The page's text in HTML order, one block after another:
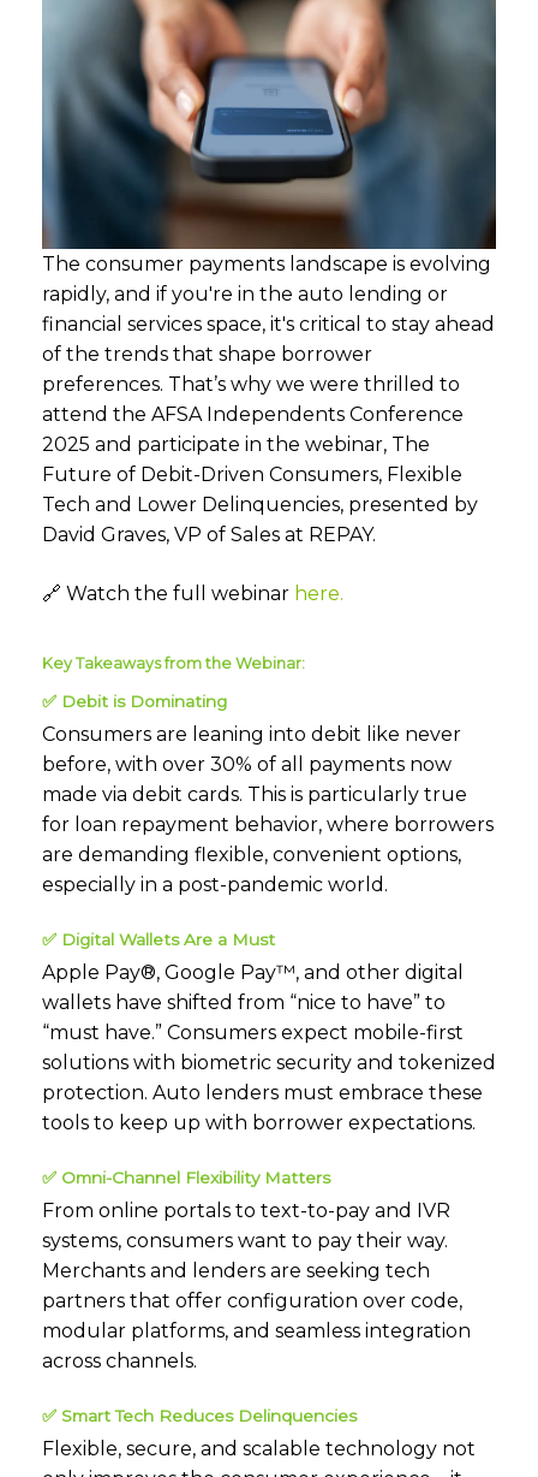
The consumer payments landscape is evolving
rapidly, and if you're in the auto lending or
financial services space, it's critical to stay ahead
of the trends that shape borrower
preferences. That’s why we were thrilled to
attend the AFSA Independents Conference
2025 and participate in the webinar, The
Future of Debit-Driven Consumers, Flexible
Tech and Lower Delinquencies, presented by
David Graves, VP of Sales at REPAY.
🔗 Watch the full webinar here.
Key Takeaways from the Webinar:
✅ Debit is Dominating
Consumers are leaning into debit like never
before, with over 30% of all payments now
made via debit cards. This is particularly true
for loan repayment behavior, where borrowers
are demanding flexible, convenient options,
especially in a post-pandemic world.
✅ Digital Wallets Are a Must
Apple Pay®, Google Pay™, and other digital
wallets have shifted from “nice to have” to
“must have.” Consumers expect mobile-first
solutions with biometric security and tokenized
protection. Auto lenders must embrace these
tools to keep up with borrower expectations.
✅ Omni-Channel Flexibility Matters
From online portals to text-to-pay and IVR
systems, consumers want to pay their way.
Merchants and lenders are seeking tech
partners that offer configuration over code,
modular platforms, and seamless integration
across channels.
✅ Smart Tech Reduces Delinquencies
Flexible, secure, and scalable technology not